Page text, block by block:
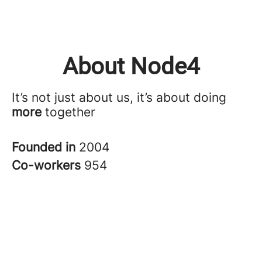
About Node4
It’s not just about us, it’s about doing
more together
Founded in 2004
Co-workers 954